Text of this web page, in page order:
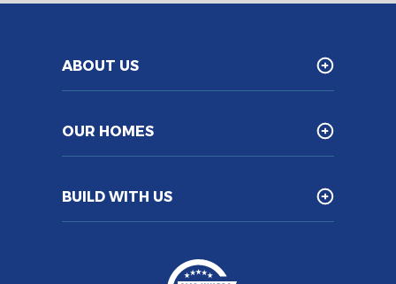
ABOUT US
OUR HOMES
BUILD WITH US